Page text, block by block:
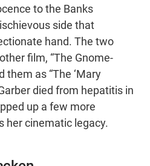
to the Banks
side that
hand. The two
film, “The Gnome-
them as “The ‘Mary
died from hepatitis in
up a few more
her cinematic legacy.